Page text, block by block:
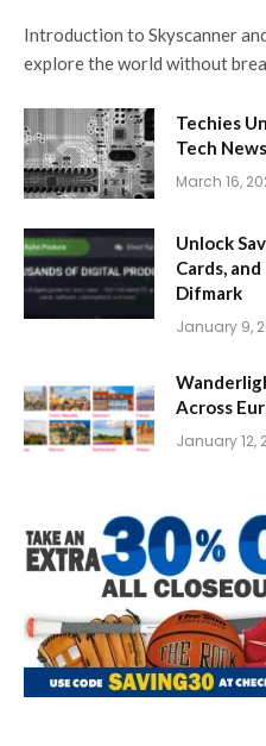
Introduction to Skyscanner
explore the world without
Techies
Tech
March 16,
Unlock
Cards,
Difmark
January 9,
Across
January 12,